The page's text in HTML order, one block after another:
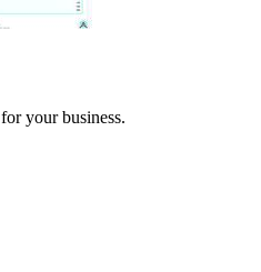
your business.